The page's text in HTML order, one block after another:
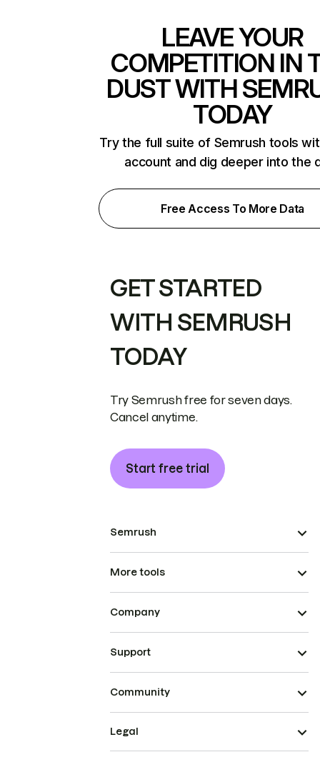
LEAVE YOUR
COMPETITION IN
DUST WITH
TODAY
Try the full suite of Semrush tools
account and dig deeper into the
Free Access To More Data
GET STARTED
WITH SEMRUSH
TODAY
Try Semrush free for seven days.
Cancel anytime.
Start free trial
Semrush
More tools
Company
Support
Community
Legal